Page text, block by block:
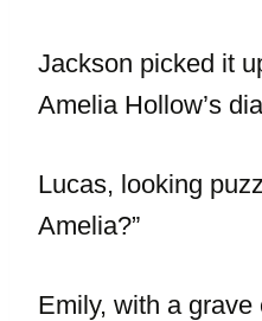
Jackson picked it
Amelia Hollow’s
Lucas, looking
Amelia?”
Emily, with a